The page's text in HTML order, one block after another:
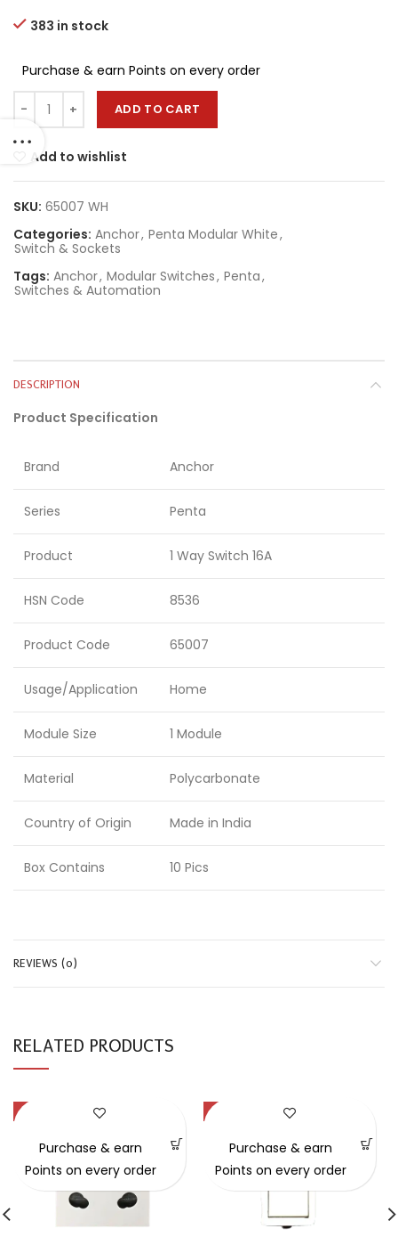
383 in stock
Purchase & earn Points on every order
ADD TO CART
Add to wishlist
SKU: 65007 WH
Categories: Anchor, Penta Modular White,
Switch & Sockets
Tags: Anchor, Modular Switches, Penta,
Switches & Automation
DESCRIPTION
Product Specification
Brand Anchor
Series Penta
Product 1 Way Switch 16A
HSN Code 8536
Product Code 65007
Usage/Application Home
Module Size 1 Module
Material Polycarbonate
Country of Origin Made in India
Box Contains 10 Pics
REVIEWS (0)
RELATED PRODUCTS
-21%
Purchase & earn
Points on every order
-44%
Purchase & earn
Points on every order